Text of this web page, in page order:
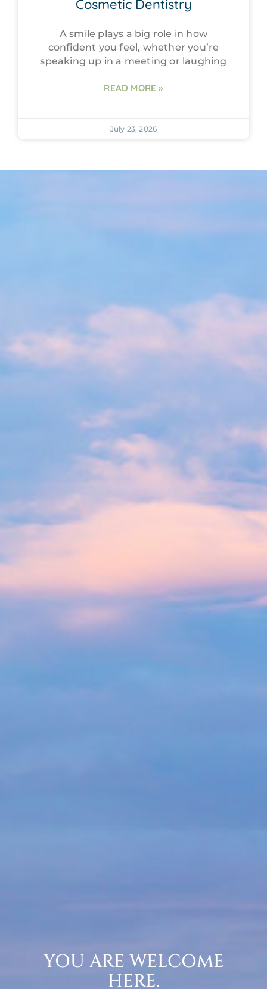
Cosmetic Dentistry
A smile plays a big role in how
confident you feel, whether you’re
speaking up in a meeting or laughing
READ MORE »
July 23, 2026
YOU ARE WELCOME
HERE.